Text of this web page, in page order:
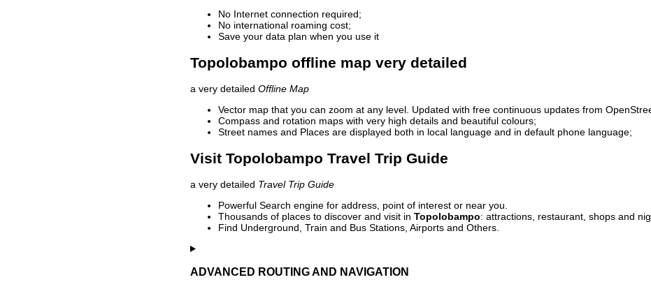
No Internet connection required;
No international roaming cost;
Save your data plan when you use it
Topolobampo offline map very detailed
a very detailed Offline Map
Vector map that you can zoom at any level. Updated with free continuous updates from
Compass and rotation maps with very high details and beautiful colours;
Street names and Places are displayed both in local language and in default phone language;
Visit Topolobampo Travel Trip Guide
a very detailed Travel Trip Guide
Powerful Search engine for address, point of interest or near you.
Thousands of places to discover and visit in Topolobampo: attractions, restaurant, shops and
Find Underground, Train and Bus Stations, Airports and Others.
ADVANCED ROUTING AND NAVIGATION